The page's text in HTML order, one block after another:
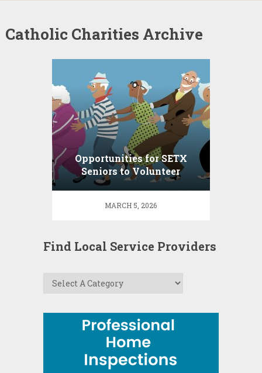
Catholic Charities Archive
Opportunities for SETX
Seniors to Volunteer
MARCH 5, 2026
Find Local Service Providers